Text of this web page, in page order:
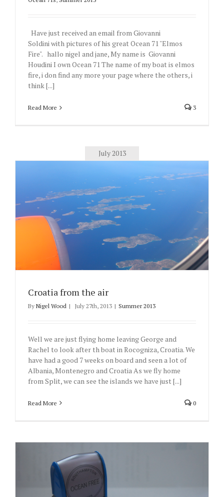
Have just received an email from Giovanni
Soldini with pictures of his great Ocean 71 "Elmos
Fire". hallo nigel and jane, My name is Giovanni
Houdini I own Ocean 71 The name of my boat is elmos
fire, i don find any more your page where the others, i
think [...]
Read More 3
July 2013
Croatia from the air
By Nigel Wood | July 27th, 2013 | Summer 2013
Well we are just flying home leaving George and
Rachel to look after th boat in Rocogniza, Croatia. We
have had a good 7 weeks on board and seen a lot of
Albania, Montenegro and Croatia As we fly home
from Split, we can see the islands we have just [...]
Read More 0